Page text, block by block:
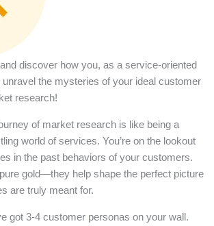
discover how you, as a service-oriented
the mysteries of your ideal customer
research!
of market research is like being a
world of services. You’re on the lookout
in the past behaviors of your customers.
gold—they help shape the perfect picture
are truly meant for.
got 3-4 customer personas on your wall.